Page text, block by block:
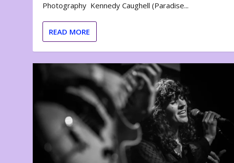
Photography Kennedy Caughell (Paradise...
READ MORE